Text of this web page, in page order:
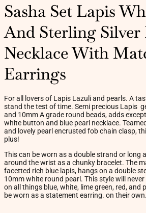
Sasha Set Lapis
And Sterling
Necklace With
Earrings
For all lovers of Lapis Lazuli and pearls. A
stand the test of time. Semi precious Lapis
and 10mm A grade round beads, adds
white button and blue pearl necklace.
and lovely pearl encrusted fob chain clasp,
plus!
This can be worn as a double strand or long
around the wrist as a chunky bracelet. The
facetted rich blue lapis, hangs on a double
10mm white round pearl. This style will
on all things blue, white, lime green, red, and
be worn as a statement earring. on their own.